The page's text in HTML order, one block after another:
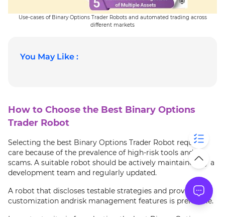
Use-cases of Binary Options Trader Robots and automated trading across
different markets
You May Like :
How to Choose the Best Binary Options
Trader Robot
Selecting the best Binary Options Trader Robot requires
care because of the prevalence of high-risk tools and
scams. A suitable robot should be actively maintained by a
development team and regularly updated.
A robot that discloses testable strategies and provides
customization andrisk management features is preferable.